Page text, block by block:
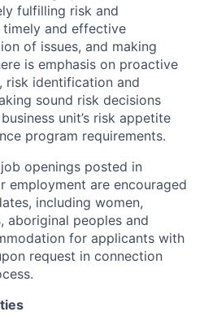
fulfilling risk and
and effective
of issues, and making
is emphasis on proactive
risk identification and
sound risk decisions
unit’s risk appetite
program requirements.
openings posted in
employment are encouraged
including women,
aboriginal peoples and
for applicants with
request in connection